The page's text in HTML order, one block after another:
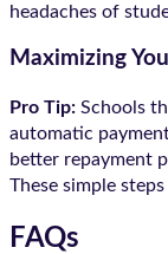
headaches of
Maximizing
Pro Tip: Schools
automatic
better repayment
These simple
FAQs